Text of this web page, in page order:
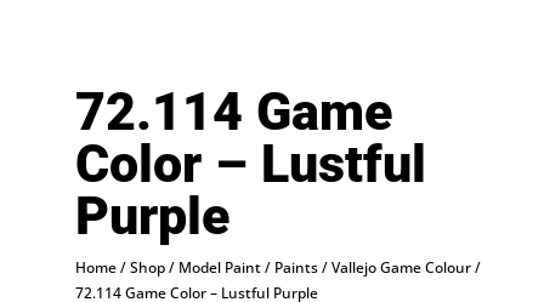
72.114 Game
Color – Lustful
Purple
Home/Shop/ Model Paint/ Paints/Vallejo Game Colour/
72.114 Game Color – Lustful Purple